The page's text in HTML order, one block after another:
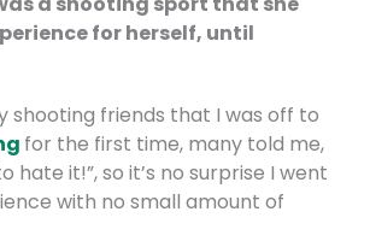
for herself, until
shooting friends that I was off to
for the first time, many told me,
hate it!”, so it’s no surprise I went
with no small amount of